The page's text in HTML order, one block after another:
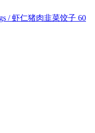
/ 虾仁猪肉韭菜饺子 60